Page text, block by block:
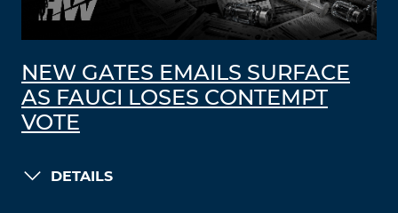
NEW GATES EMAILS SURFACE
AS FAUCI LOSES CONTEMPT
VOTE
DETAILS